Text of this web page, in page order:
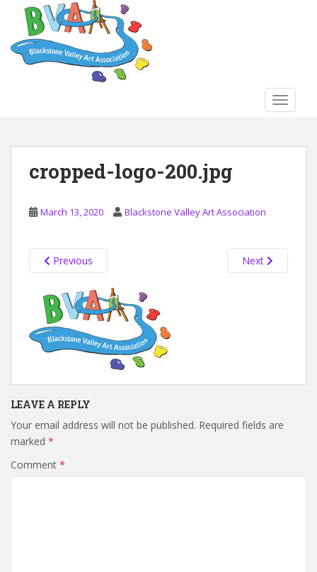
cropped-logo-200.jpg
March 13, 2020 Blackstone Valley Art Association
Previous Next
LEAVE A REPLY
Your email address will not be published. Required fields are
marked *
Comment *